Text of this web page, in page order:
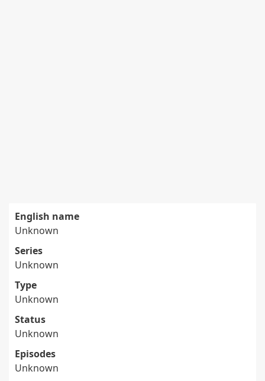
English name
Unknown
Series
Unknown
Type
Unknown
Status
Unknown
Episodes
Unknown